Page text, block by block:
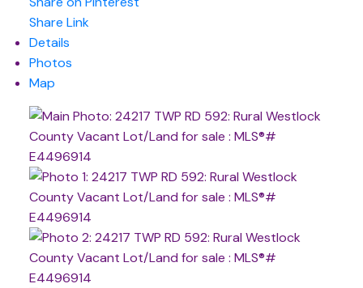
Share Link
Details
Photos
Map